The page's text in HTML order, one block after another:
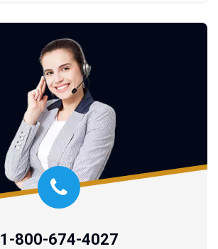
1-800-674-4027